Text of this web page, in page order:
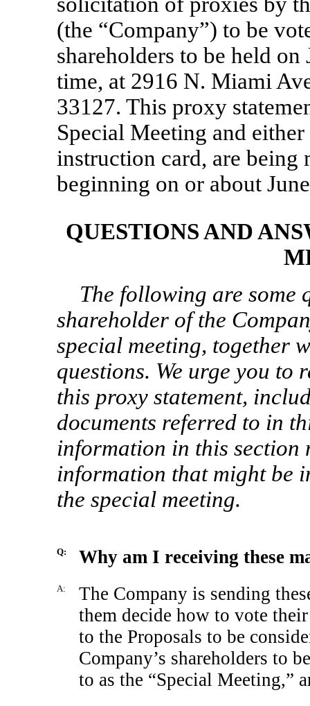
(the “Company”) to be
shareholders to be held
time, at 2916 N. Miami
33127. This proxy
Special Meeting and
instruction card, are being
beginning on or about
QUESTIONS AND
The following are some
shareholder of the
special meeting, together
questions. We urge you to
this proxy statement,
documents referred to in
information in this section
information that might be
the special meeting.
Q: Why am I receiving these
A:
The Company is sending
them decide how to vote
to the Proposals to be
Company’s shareholders to
to as the “Special Meeting,”